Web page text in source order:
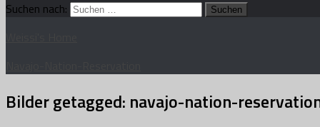
Suchen nach:
Bilder getagged: navajo-nation-